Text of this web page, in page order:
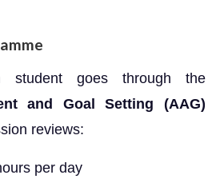
student goes through the
and Goal Setting (AAG)
reviews:
per day